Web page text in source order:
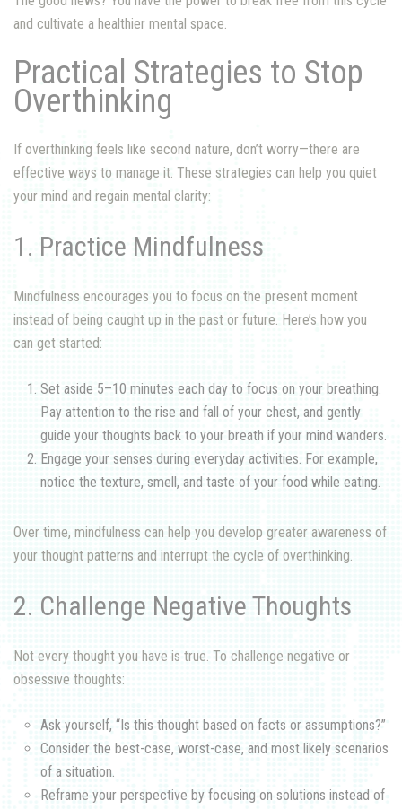
and cultivate a healthier mental space.
Practical Strategies to Stop
Overthinking
If overthinking feels like second nature, don’t worry—there are
effective ways to manage it. These strategies can help you quiet
your mind and regain mental clarity:
1. Practice Mindfulness
Mindfulness encourages you to focus on the present moment
instead of being caught up in the past or future. Here’s how you
can get started:
Set aside 5–10 minutes each day to focus on your breathing.
Pay attention to the rise and fall of your chest, and gently
guide your thoughts back to your breath if your mind wanders.
Engage your senses during everyday activities. For example,
notice the texture, smell, and taste of your food while eating.
Over time, mindfulness can help you develop greater awareness of
your thought patterns and interrupt the cycle of overthinking.
2. Challenge Negative Thoughts
Not every thought you have is true. To challenge negative or
obsessive thoughts:
Ask yourself, “Is this thought based on facts or assumptions?”
Consider the best-case, worst-case, and most likely scenarios
of a situation.
Reframe your perspective by focusing on solutions instead of